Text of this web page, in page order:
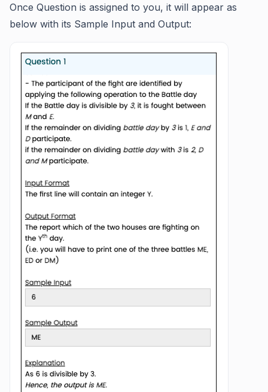
Once Question is assigned to you, it will appear as
below with its Sample Input and Output: